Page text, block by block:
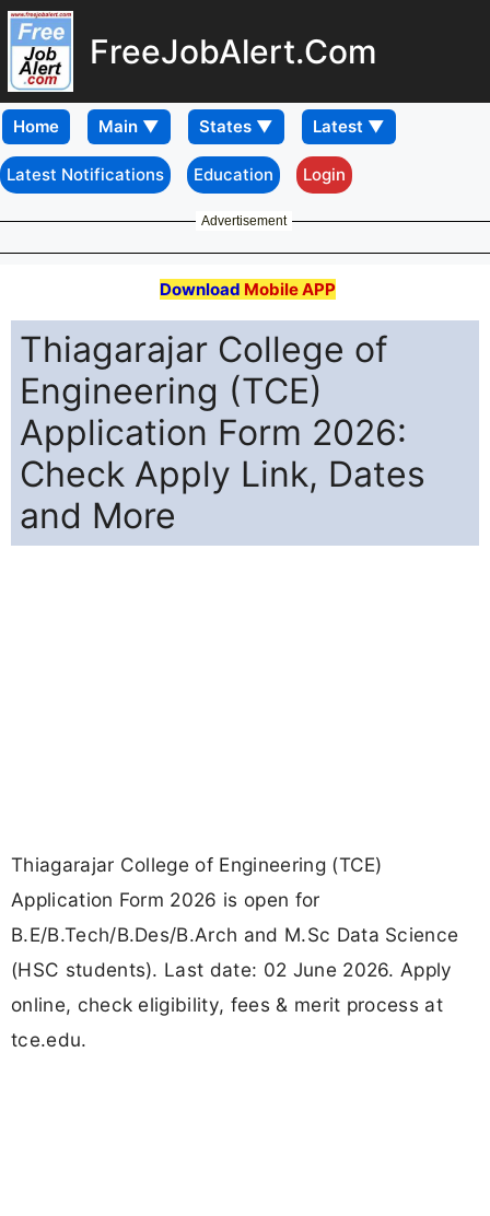
FreeJobAlert.Com
Home
Latest Notifications Education Login
Advertisement
Download Mobile APP
Thiagarajar College of
Engineering (TCE)
Application Form 2026:
Check Apply Link, Dates
and More
Thiagarajar College of Engineering (TCE)
Application Form 2026 is open for
B.E/B.Tech/B.Des/B.Arch and M.Sc Data Science
(HSC students). Last date: 02 June 2026. Apply
online, check eligibility, fees & merit process at
tce.edu.